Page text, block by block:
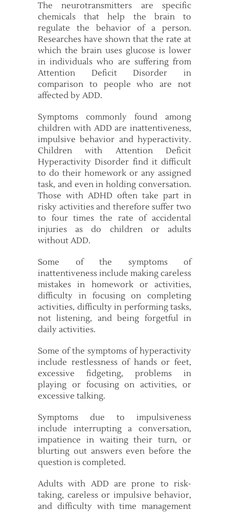
The neurotransmitters are specific
chemicals that help the brain to
regulate the behavior of a person.
Researches have shown that the rate at
which the brain uses glucose is lower
in individuals who are suffering from
Attention Deficit Disorder in
comparison to people who are not
affected by ADD.
Symptoms commonly found among
children with ADD are inattentiveness,
impulsive behavior and hyperactivity.
Children with Attention Deficit
Hyperactivity Disorder find it difficult
to do their homework or any assigned
task, and even in holding conversation.
Those with ADHD often take part in
risky activities and therefore suffer two
to four times the rate of accidental
injuries as do children or adults
without ADD.
Some of the symptoms of
inattentiveness include making careless
mistakes in homework or activities,
difficulty in focusing on completing
activities, difficulty in performing tasks,
not listening, and being forgetful in
daily activities.
Some of the symptoms of hyperactivity
include restlessness of hands or feet,
excessive fidgeting, problems in
playing or focusing on activities, or
excessive talking.
Symptoms due to impulsiveness
include interrupting a conversation,
impatience in waiting their turn, or
blurting out answers even before the
question is completed.
Adults with ADD are prone to risk-
taking, careless or impulsive behavior,
and difficulty with time management